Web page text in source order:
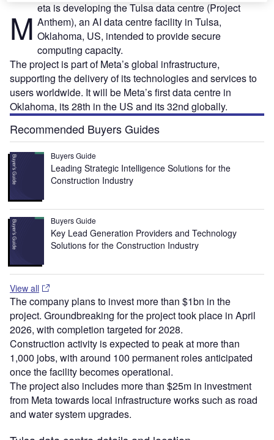
M eta is developing the Tulsa data centre (Project
Anthem), an AI data centre facility in Tulsa,
Oklahoma, US, intended to provide secure
computing capacity.
The project is part of Meta’s global infrastructure,
supporting the delivery of its technologies and services to
users worldwide. It will be Meta’s first data centre in
Oklahoma, its 28th in the US and its 32nd globally.
Recommended Buyers Guides
Buyers Guide
Leading Strategic Intelligence Solutions for the
Construction Industry
Buyers Guide
Key Lead Generation Providers and Technology
Solutions for the Construction Industry
View all
The company plans to invest more than $1bn in the
project. Groundbreaking for the project took place in April
2026, with completion targeted for 2028.
Construction activity is expected to peak at more than
1,000 jobs, with around 100 permanent roles anticipated
once the facility becomes operational.
The project also includes more than $25m in investment
from Meta towards local infrastructure works such as road
and water system upgrades.